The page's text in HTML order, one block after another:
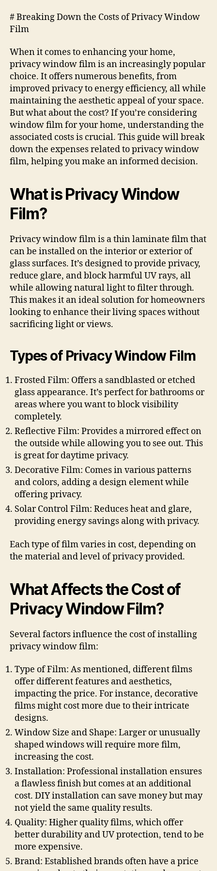
# Breaking Down the Costs of Privacy Window
Film
When it comes to enhancing your home,
privacy window film is an increasingly popular
choice. It offers numerous benefits, from
improved privacy to energy efficiency, all while
maintaining the aesthetic appeal of your space.
But what about the cost? If you’re considering
window film for your home, understanding the
associated costs is crucial. This guide will break
down the expenses related to privacy window
film, helping you make an informed decision.
What is Privacy Window
Film?
Privacy window film is a thin laminate film that
can be installed on the interior or exterior of
glass surfaces. It’s designed to provide privacy,
reduce glare, and block harmful UV rays, all
while allowing natural light to filter through.
This makes it an ideal solution for homeowners
looking to enhance their living spaces without
sacrificing light or views.
Types of Privacy Window Film
Frosted Film: Offers a sandblasted or etched
glass appearance. It’s perfect for bathrooms or
areas where you want to block visibility
completely.
Reflective Film: Provides a mirrored effect on
the outside while allowing you to see out. This
is great for daytime privacy.
Decorative Film: Comes in various patterns
and colors, adding a design element while
offering privacy.
Solar Control Film: Reduces heat and glare,
providing energy savings along with privacy.
Each type of film varies in cost, depending on
the material and level of privacy provided.
What Affects the Cost of
Privacy Window Film?
Several factors influence the cost of installing
privacy window film:
Type of Film: As mentioned, different films
offer different features and aesthetics,
impacting the price. For instance, decorative
films might cost more due to their intricate
designs.
Window Size and Shape: Larger or unusually
shaped windows will require more film,
increasing the cost.
Installation: Professional installation ensures
a flawless finish but comes at an additional
cost. DIY installation can save money but may
not yield the same quality results.
Quality: Higher quality films, which offer
better durability and UV protection, tend to be
more expensive.
Brand: Established brands often have a price